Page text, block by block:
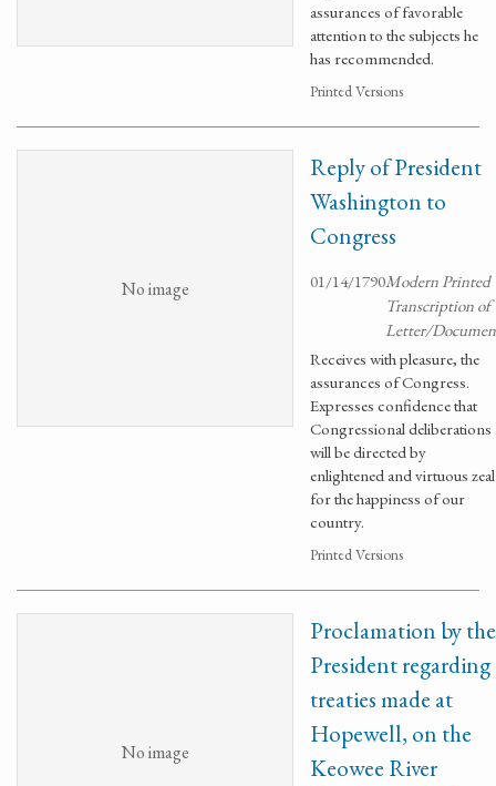
assurances of favorable
attention to the subjects he
has recommended.
Printed Versions
No image
Reply of President
Washington to
Congress
01/14/1790Modern Printed
Transcription of
Letter/
Receives with pleasure, the
assurances of Congress.
Expresses confidence that
Congressional deliberations
will be directed by
enlightened and virtuous zeal
for the happiness of our
country.
Printed Versions
No image
Proclamation by the
President regarding
treaties made at
Hopewell, on the
Keowee River